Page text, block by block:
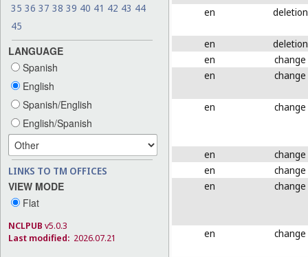
35 36 37 38 39 40 41 42 43 44
45
LANGUAGE
Spanish
English
Spanish/English
English/Spanish
LINKS TO TM OFFICES
VIEW MODE
Flat
NCLPUB v5.0.3
Last modified: 2026.07.21
en deletion
en
deletion
en
change
en
change
en change
en
change
en
change
en
change
en change